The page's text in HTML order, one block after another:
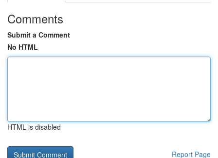
Comments
Submit a Comment
No HTML
HTML is disabled
Report Page